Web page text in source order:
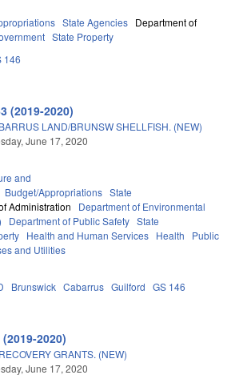
State Agencies Department of
State Property
146
(2019-2020)
LAND/BRUNSW SHELLFISH. (NEW)
June 17, 2020
and
Budget/Appropriations State
Administration
Department of Environmental
Department of Public Safety State
Health and Human Services Health
Public
and Utilities
Brunswick Cabarrus Guilford GS 146
2020)
GRANTS. (NEW)
June 17, 2020